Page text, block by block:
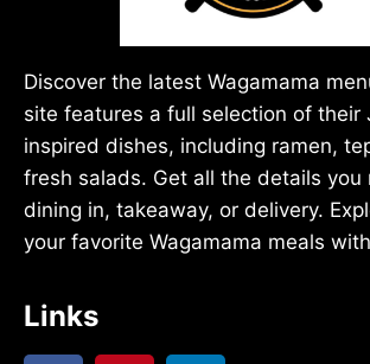
Discover the latest Wagamama
site features a full selection of their
inspired dishes, including ramen,
fresh salads. Get all the details you
dining in, takeaway, or delivery.
your favorite Wagamama meals
Links